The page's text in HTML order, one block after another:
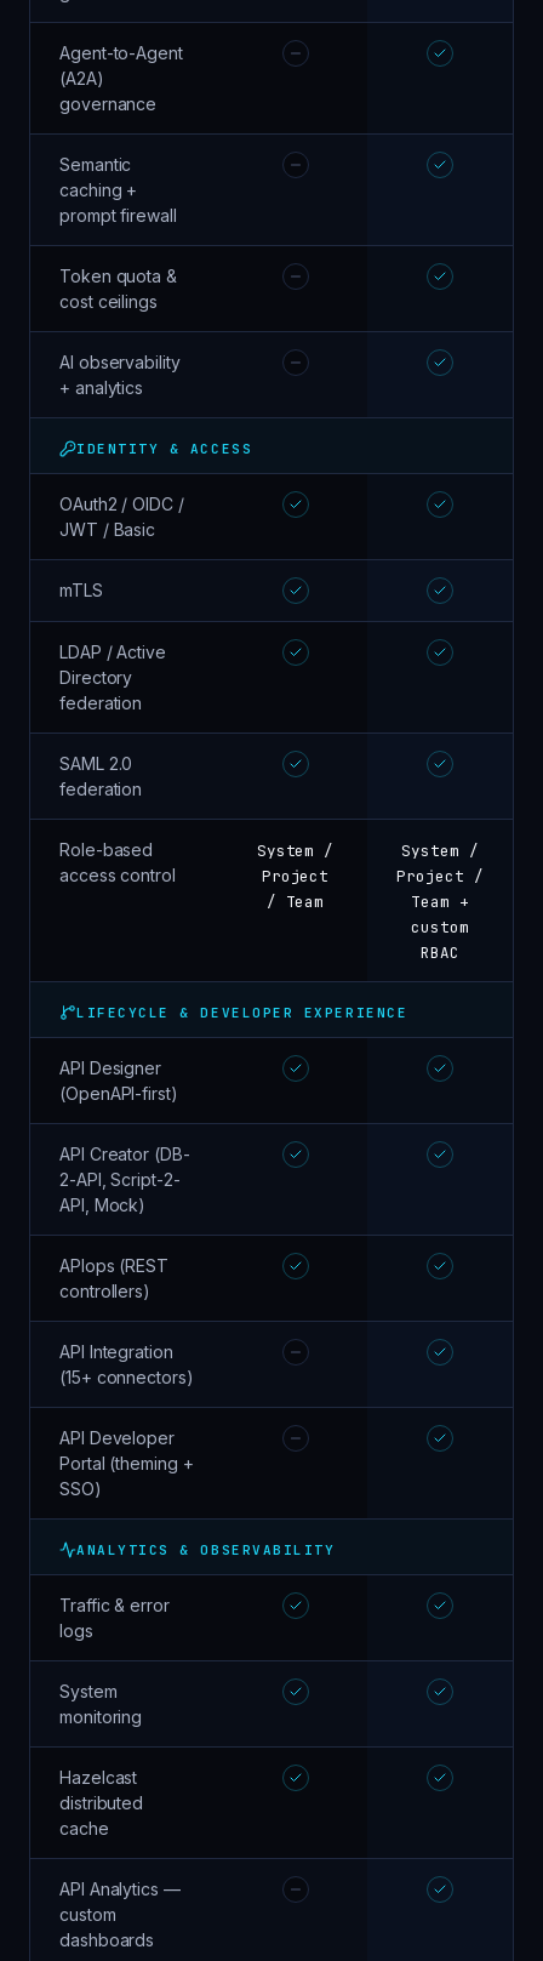
Agent-to-Agent
(A2A)
governance
Semantic
caching +
prompt firewall
Token quota &
cost ceilings
AI observability
+ analytics
IDENTITY & ACCESS
OAuth2 / OIDC /
JWT / Basic
mTLS
LDAP / Active
Directory
federation
SAML 2.0
federation
Role-based
access control
System /
Project
/ Team
System /
Project /
Team +
custom
RBAC
LIFECYCLE & DEVELOPER EXPERIENCE
API Designer
(OpenAPI-first)
API Creator (DB-
2-API, Script-2-
API, Mock)
APIops (REST
controllers)
API Integration
(15+ connectors)
API Developer
Portal (theming +
SSO)
ANALYTICS & OBSERVABILITY
Traffic & error
logs
System
monitoring
Hazelcast
distributed
cache
API Analytics —
custom
dashboards